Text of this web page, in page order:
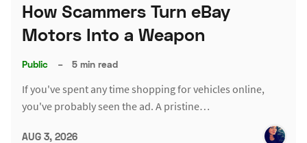
How Scammers Turn eBay
Motors Into a Weapon
Public – 5 min read
If you've spent any time shopping for vehicles online,
you've probably seen the ad. A pristine…
AUG 3, 2026